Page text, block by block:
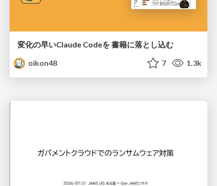
変化の早いClaude Codeを 書籍に落とし込む
oikon48
7 1.3k